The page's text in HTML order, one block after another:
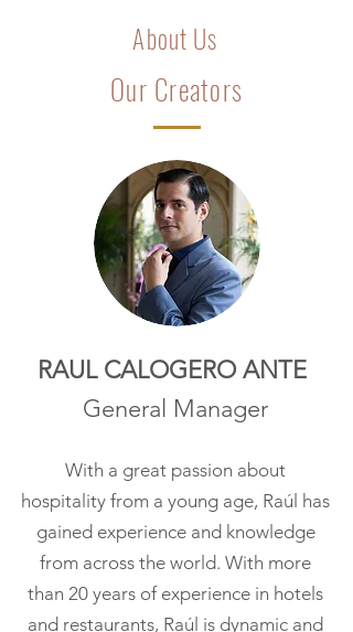
About Us
Our Creators
RAUL CALOGERO ANTE
General Manager
With a great passion about
hospitality from a young age, Raúl has
gained experience and knowledge
from across the world. With more
than 20 years of experience in hotels
and restaurants, Raúl is dynamic and